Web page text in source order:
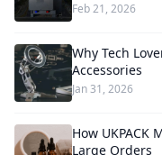
Feb 21, 2026
Why Tech
Accessories
Jan 31, 2026
How UKPACK
Large Orders